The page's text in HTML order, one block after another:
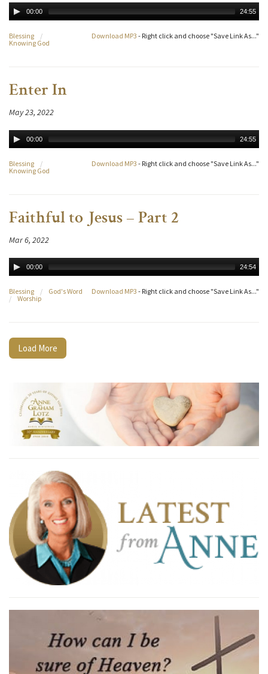
00:00 24:55
Download MP3 - Right click and choose "Save Link As..."
Blessing
/
Knowing God
Enter In
May 23, 2022
00:00 24:55
Download MP3 - Right click and choose "Save Link As..."
Blessing
/
Knowing God
Faithful to Jesus – Part 2
Mar 6, 2022
00:00 24:54
Download MP3 - Right click and choose "Save Link As..."
Blessing /
God's Word
/
Worship
Load More